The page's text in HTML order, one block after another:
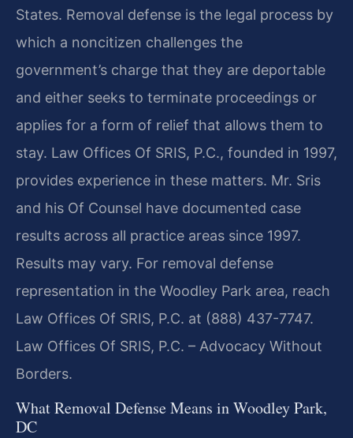
States. Removal defense is the legal process by
which a noncitizen challenges the
government’s charge that they are deportable
and either seeks to terminate proceedings or
applies for a form of relief that allows them to
stay. Law Offices Of SRIS, P.C., founded in 1997,
provides experience in these matters. Mr. Sris
and his Of Counsel have documented case
results across all practice areas since 1997.
Results may vary. For removal defense
representation in the Woodley Park area, reach
Law Offices Of SRIS, P.C. at (888) 437-7747.
Law Offices Of SRIS, P.C. – Advocacy Without
Borders.
What Removal Defense Means in Woodley Park,
DC